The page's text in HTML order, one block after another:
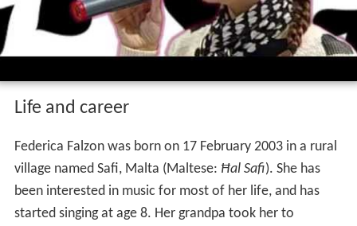
Federica falzon la voix